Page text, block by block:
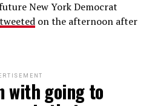
New York Democrat
tweetedon the afternoon after
with going to